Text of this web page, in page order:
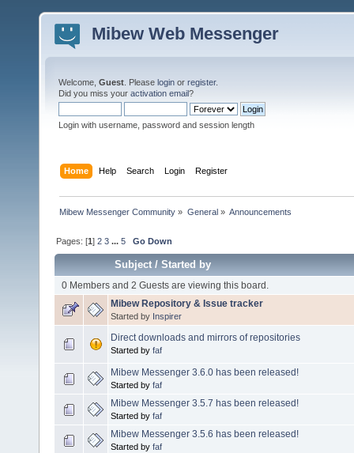
Mibew Web Messenger
Welcome, Guest . Please login or register.
Did you miss your activation email?
Login with username, password and session length
Home Help Search Login Register
Mibew Messenger Community » General» Announcements
Pages: [1]2 3 ...5 Go Down
Subject/Started by
0 Members and 2 Guests are viewing this board.
Mibew Repository & Issue tracker
Started by Inspirer
Direct downloads and mirrors of repositories
Started by faf
Mibew Messenger 3.6.0 has been released!
Started by faf
Mibew Messenger 3.5.7 has been released!
Started by faf
Mibew Messenger 3.5.6 has been released!
Started by faf